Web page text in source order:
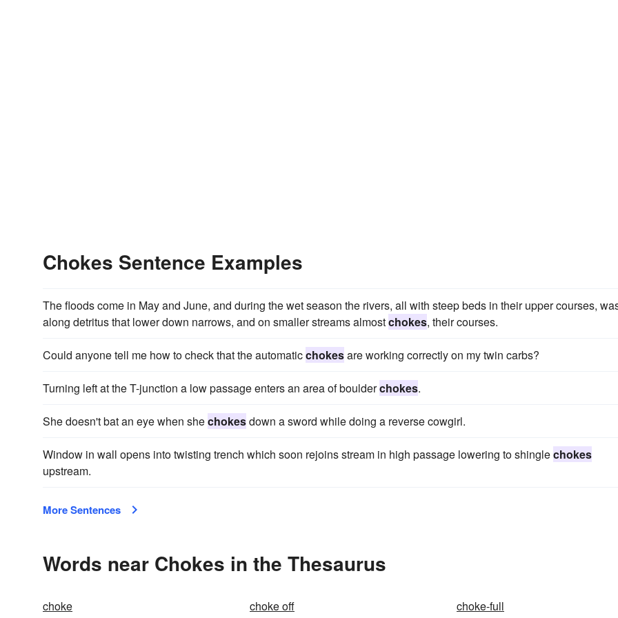
Chokes Sentence Examples
The floods come in May and June, and during the wet season the rivers, all with steep beds in their upper courses,
along detritus that lower down narrows, and on smaller streams almostchokes, their courses.
Could anyone tell me how to check that the automaticchokesare working correctly on my twin carbs?
Turning left at the T-junction a low passage enters an area of boulderchokes.
She doesn't bat an eye when shechokesdown a sword while doing a reverse cowgirl.
Window in wall opens into twisting trench which soon rejoins stream in high passage lowering to shinglechokes
upstream.
More Sentences
Words near Chokes in the Thesaurus
choke choke off choke-full